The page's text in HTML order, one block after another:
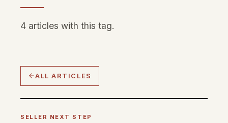
4 articles with this tag.
ALL ARTICLES
SELLER NEXT STEP